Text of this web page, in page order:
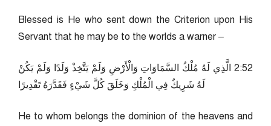
Blessed is He who sent down the Criterion upon His
Servant that he may be to the worlds a warner –
25:2 الَّذِي لَهُ مُلْكُ السَّمَاوَاتِ وَالْأَرْضِ وَلَمْ يَتَّخِذْ وَلَدًا وَلَمْ يَكُنْ
لَهُ شَرِيكٌ فِي الْمُلْكِ وَخَلَقَ كُلَّ شَيْءٍ فَقَدَّرَهُ تَقْدِيرًا
He to whom belongs the dominion of the heavens and